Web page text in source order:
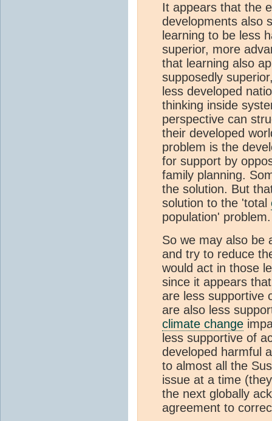
It appears that the
developments also
learning to be less
superior, more
that learning also
supposedly
less developed
thinking inside
perspective can
their developed
problem is the
for support by
family planning.
the solution. But
solution to the 'total
population' problem.
So we may also be
and try to reduce
would act in those
since it appears
are less supportive
are also less
climate change
less supportive of
developed harmful
to almost all the
issue at a time
the next globally
agreement to